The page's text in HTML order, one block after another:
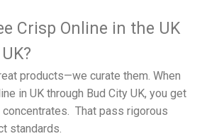
Crisp Online in the UK
products—we curate them. When
in UK through Bud City UK, you get
That pass rigorous
standards.